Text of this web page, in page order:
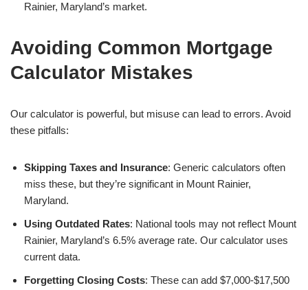
Rainier, Maryland’s market.
Avoiding Common Mortgage
Calculator Mistakes
Our calculator is powerful, but misuse can lead to errors. Avoid
these pitfalls:
Skipping Taxes and Insurance: Generic calculators often
miss these, but they’re significant in Mount Rainier,
Maryland.
Using Outdated Rates: National tools may not reflect Mount
Rainier, Maryland’s 6.5% average rate. Our calculator uses
current data.
Forgetting Closing Costs: These can add $7,000-$17,500